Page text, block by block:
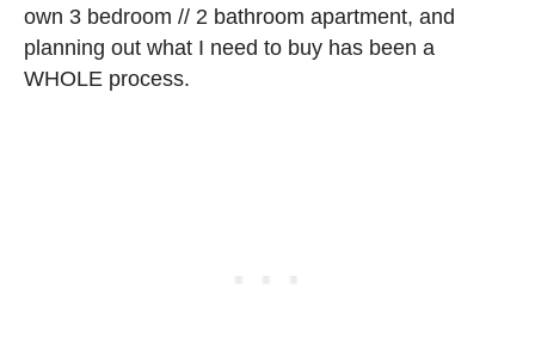
own 3 bedroom // 2 bathroom apartment, and
planning out what I need to buy has been a
WHOLE process.